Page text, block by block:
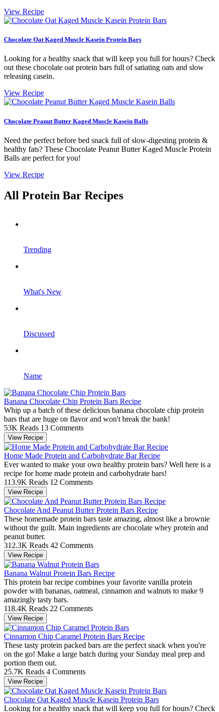
View Recipe
Chocolate Oat Kaged Muscle Kasein Protein Bars
Looking for a healthy snack that will keep you full for hours? Check
out these chocolate oat protein bars full of satiating oats and slow
releasing casein.
View Recipe
Chocolate Peanut Butter Kaged Muscle Kasein Balls
Need the perfect before bed snack full of slow-digesting protein &
healthy fats? These Chocolate Peanut Butter Kaged Muscle Protein
Balls are perfect for you!
View Recipe
All Protein Bar Recipes
Trending
What's New
Discussed
Name
Banana Chocolate Chip Protein Bars Recipe
Whip up a batch of these delicious banana chocolate chip protein
bars that are huge on flavor and won't break the bank!
53K Reads 13 Comments
View Recipe
Home Made Protein and Carbohydrate Bar Recipe
Ever wanted to make your own healthy protein bars? Well here is a
recipe for home made protein and carbohydrate bars!
113.9K Reads 12 Comments
View Recipe
Chocolate And Peanut Butter Protein Bars Recipe
These homemade protein bars taste amazing, almost like a brownie
without the guilt. Main ingredients are chocolate whey protein and
peanut butter.
312.3K Reads 42 Comments
View Recipe
Banana Walnut Protein Bars Recipe
This protein bar recipe combines your favorite vanilla protein
powder with bananas, oatmeal, cinnamon and walnuts to make 9
amazingly tasty bars.
118.4K Reads 22 Comments
View Recipe
Cinnamon Chip Caramel Protein Bars Recipe
These tasty protein packed bars are the perfect snack when you're
on the go! Make a large batch during your Sunday meal prep and
portion them out.
25.7K Reads 4 Comments
View Recipe
Chocolate Oat Kaged Muscle Kasein Protein Bars
Looking for a healthy snack that will keep you full for hours? Check